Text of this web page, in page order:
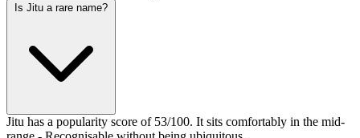
Is Jitu a rare name?
Jitu has a popularity score of 53/100. It sits comfortably in the mid-